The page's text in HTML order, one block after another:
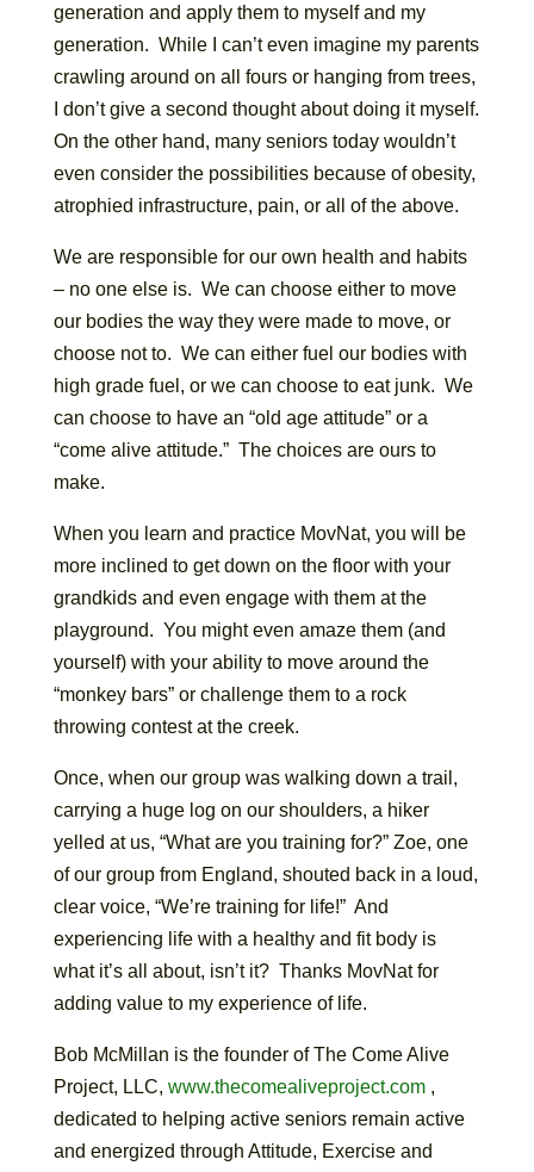
generation and apply them to myself and my
generation. While I can’t even imagine my parents
crawling around on all fours or hanging from trees,
I don’t give a second thought about doing it myself.
On the other hand, many seniors today wouldn’t
even consider the possibilities because of obesity,
atrophied infrastructure, pain, or all of the above.
We are responsible for our own health and habits
– no one else is. We can choose either to move
our bodies the way they were made to move, or
choose not to. We can either fuel our bodies with
high grade fuel, or we can choose to eat junk. We
can choose to have an “old age attitude” or a
“come alive attitude.” The choices are ours to
make.
When you learn and practice MovNat, you will be
more inclined to get down on the floor with your
grandkids and even engage with them at the
playground. You might even amaze them (and
yourself) with your ability to move around the
“monkey bars” or challenge them to a rock
throwing contest at the creek.
Once, when our group was walking down a trail,
carrying a huge log on our shoulders, a hiker
yelled at us, “What are you training for?” Zoe, one
of our group from England, shouted back in a loud,
clear voice, “We’re training for life!” And
experiencing life with a healthy and fit body is
what it’s all about, isn’t it? Thanks MovNat for
adding value to my experience of life.
Bob McMillan is the founder of The Come Alive
Project, LLC, www.thecomealiveproject.com,
dedicated to helping active seniors remain active
and energized through Attitude, Exercise and